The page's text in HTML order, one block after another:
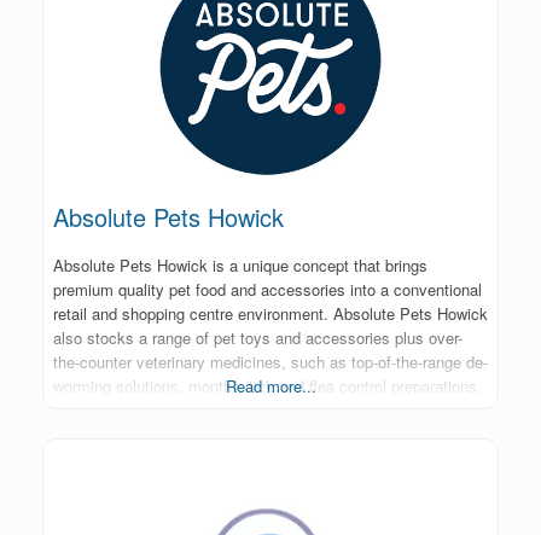
Absolute Pets Howick
Absolute Pets Howick is a unique concept that brings
premium quality pet food and accessories into a conventional
retail and shopping centre environment. Absolute Pets Howick
also stocks a range of pet toys and accessories plus over-
the-counter veterinary medicines, such as top-of-the-range de-
worming solutions, monthly tick and flea control preparations,
Read more...